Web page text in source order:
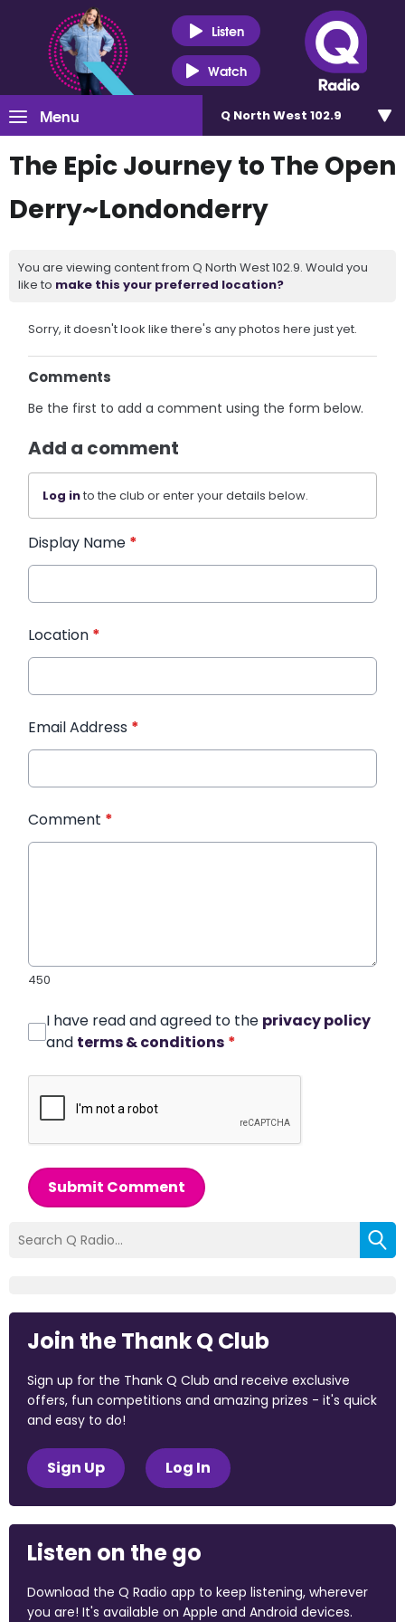
Listen
Watch
Menu Q North West 102.9
The Epic Journey to The Open
Derry~Londonderry
You are viewing content from Q North West 102.9. Would you
like to make this your preferred location?
Sorry, it doesn't look like there's any photos here just yet.
Comments
Be the first to add a comment using the form below.
Add a comment
Log into the club or enter your details below.
Display Name *
Location *
Email Address *
Comment *
450
I have read and agreed to the privacy policy
and terms & conditions *
Submit Comment
Join the Thank Q Club
Sign up for the Thank Q Club and receive exclusive
offers, fun competitions and amazing prizes - it's quick
and easy to do!
Sign Up Log In
Listen on the go
Download the Q Radio app to keep listening, wherever
you are! It's available on Apple and Android devices.